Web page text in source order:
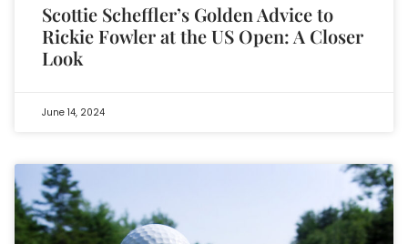
Scottie Scheffler’s Golden Advice to
Rickie Fowler at the US Open: A Closer
Look
June 14, 2024